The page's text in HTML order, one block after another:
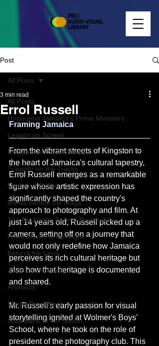
Post
All Posts
Honouring Jamaica’s Prime Ministers
Legacy on Screen
Pioneers of the Airwaves
Tragedy on the Tracks
Media on Strike
Minds Behind the Magic
The Backbone Behind Broadcast
From Studio to Spotlight
Behind the Lens
Jamaica Film Unit
Artefacts
Media Dismissed
Guardians of the Nation
All Posts
Errol Russell
3 min read
Framing Jamaica
From the vibrant streets of Kingston to
the heart of Jamaica's cultural tapestry,
Errol Russell emerges as a remarkable
figure whose artistic expression has
significantly shaped the country's
approach to photography and film. At
just 14 years old, Russell picked up a
camera, setting off on a journey that
would not only redefine how Jamaica
perceives its rich cultural heritage but
also how that heritage is documented
and shared.
Mr. Russell's early passion for visual
storytelling ignited at Wolmer's Boys’
School, where he took on the role of
president of the photography club. This